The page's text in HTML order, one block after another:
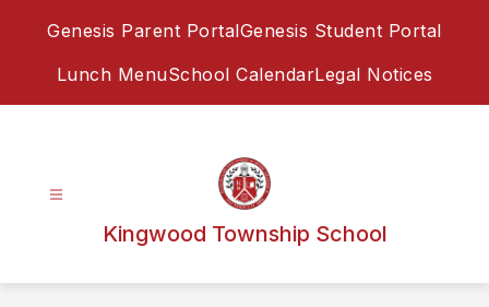
Genesis Parent PortalGenesis Student Portal
Lunch MenuSchool CalendarLegal Notices
Kingwood Township School